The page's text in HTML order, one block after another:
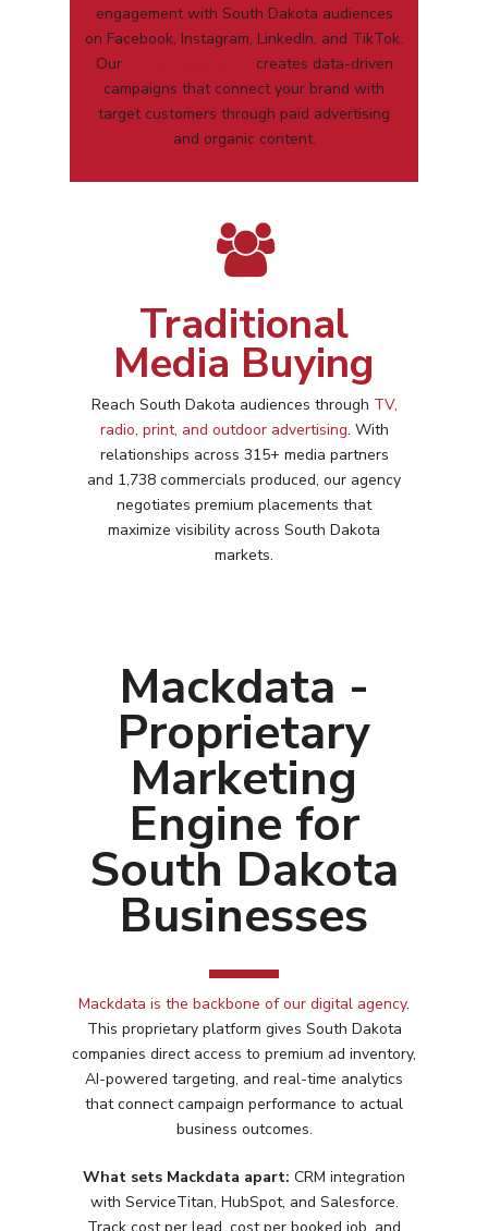
engagement with South Dakota audiences
on Facebook, Instagram, LinkedIn, and TikTok.
Our
creates data-driven
campaigns that connect your brand with
target customers through paid advertising
and organic content.
Traditional
Media Buying
Reach South Dakota audiences through TV,
radio, print, and outdoor advertising. With
relationships across 315+ media partners
and 1,738 commercials produced, our agency
negotiates premium placements that
maximize visibility across South Dakota
markets.
Mackdata -
Proprietary
Marketing
Engine for
South Dakota
Businesses
Mackdata is the backbone of our digital agency.
This proprietary platform gives South Dakota
companies direct access to premium ad inventory,
AI-powered targeting, and real-time analytics
that connect campaign performance to actual
business outcomes.
What sets Mackdata apart: CRM integration
with ServiceTitan, HubSpot, and Salesforce.
Services